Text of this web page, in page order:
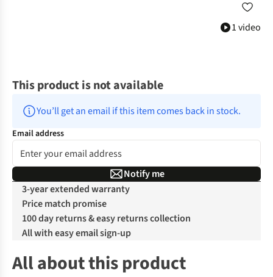
1 video
This product is not available
You’ll get an email if this item comes back in stock.
Email address
Notify me
3-year extended warranty
Price match promise
100 day returns & easy returns collection
All with easy email sign-up
All about this product